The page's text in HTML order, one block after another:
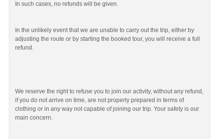
In such cases, no refunds will be given.
In the unlikely event that we are unable to carry out the trip, either by
adjusting the route or by starting the booked tour, you will receive a full
refund.
We reserve the right to refuse you to join our activity, without any refund,
if you do not arrive on time, are not properly prepared in terms of
clothing or in any way not capable of joining our trip. Your safety is our
main concern.